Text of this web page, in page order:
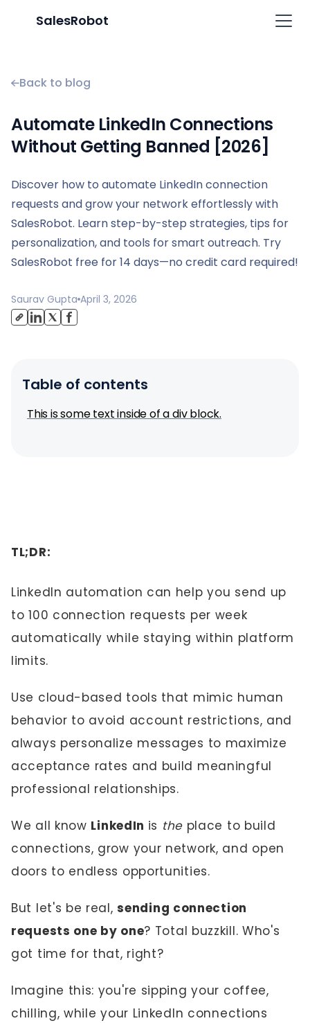
SalesRobot
Back to blog
Automate LinkedIn Connections
Without Getting Banned [2026]
Discover how to automate LinkedIn connection
requests and grow your network effortlessly with
SalesRobot. Learn step-by-step strategies, tips for
personalization, and tools for smart outreach. Try
SalesRobot free for 14 days—no credit card required!
Saurav Gupta April 3, 2026
Table of contents
This is some text inside of a div block.
TL;DR:
LinkedIn automation can help you send up
to 100 connection requests per week
automatically while staying within platform
limits.
Use cloud-based tools that mimic human
behavior to avoid account restrictions, and
always personalize messages to maximize
acceptance rates and build meaningful
professional relationships.
We all know LinkedIn is theplace to build
connections, grow your network, and open
doors to endless opportunities.
But let's be real,sending connection
requests one by one? Total buzzkill. Who's
got time for that, right?
Imagine this: you're sipping your coffee,
chilling, while your LinkedIn connections